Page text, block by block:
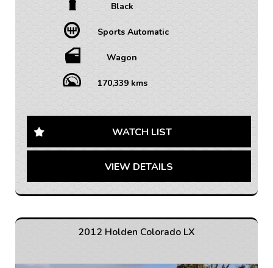
Looking for a reliable and spacious family vehicle?
Look no further than this 2014 Holden Captiva CG
Wagon. With a sleek black exterior and interior, this
vehicle is sure to turn heads wherever you go.
control, Bluetooth connectivity, cruise control, and a
multi-function steering wheel, this car offers both
Safety is a top priority with ABS, airbags, traction
The Captiva also boasts ample storage space, flat-
folding rear seats, and roof rails for all your adventure
maintained vehicle is ready for its next adventure.
Don't miss out on the opportunity to own this reliable
Black
Sports Automatic
Wagon
170,339 kms
WATCH LIST
VIEW DETAILS
2012 Holden Colorado LX